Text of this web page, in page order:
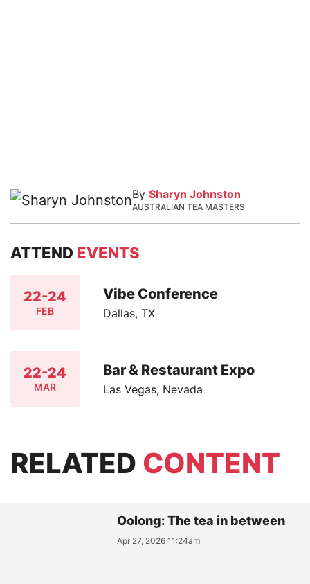
By Sharyn Johnston
AUSTRALIAN TEA MASTERS
ATTEND EVENTS
22-24
FEB
Vibe Conference
Dallas, TX
22-24
MAR
Bar & Restaurant Expo
Las Vegas, Nevada
RELATED CONTENT
Oolong: The tea in between
Apr 27, 2026 11:24am